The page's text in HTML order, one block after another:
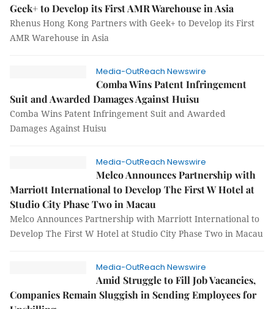
Geek+ to Develop its First AMR Warehouse in Asia
Rhenus Hong Kong Partners with Geek+ to Develop its First
AMR Warehouse in Asia
Media-OutReach Newswire
Comba Wins Patent Infringement
Suit and Awarded Damages Against Huisu
Comba Wins Patent Infringement Suit and Awarded
Damages Against Huisu
Media-OutReach Newswire
Melco Announces Partnership with
Marriott International to Develop The First W Hotel at
Studio City Phase Two in Macau
Melco Announces Partnership with Marriott International to
Develop The First W Hotel at Studio City Phase Two in Macau
Media-OutReach Newswire
Amid Struggle to Fill Job Vacancies,
Companies Remain Sluggish in Sending Employees for